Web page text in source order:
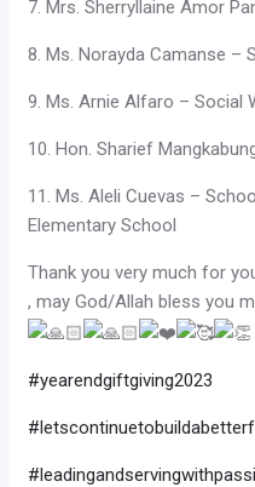
7. Mrs. Sherryllaine Amor
8. Ms. Norayda Camanse –
9. Ms. Arnie Alfaro – Social
10. Hon. Sharief
11. Ms. Aleli Cuevas –
Elementary School
Thank you very much for
, may God/Allah bless you
#yearendgiftgiving2023